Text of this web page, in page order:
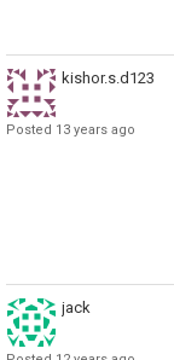
kishor.s.d123
Posted 13 years ago
jack